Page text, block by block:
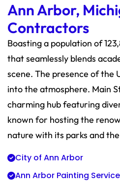
Ann Arbor,
Contractors
Boasting a population of
that seamlessly blends
scene. The presence of the
into the atmosphere. Main
charming hub featuring
known for hosting the
nature with its parks and
City of Ann Arbor
Ann Arbor Painting